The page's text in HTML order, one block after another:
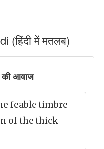
(हिंदी में मतलब)
आवाज
feable timbre
of the thick